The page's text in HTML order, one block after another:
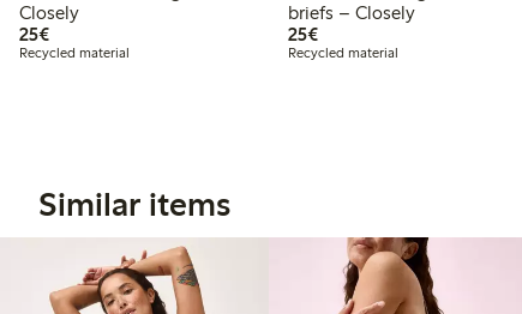
Closely
25€€25.00
Recycled material
briefs – Closely
25€€25.00
Recycled material
Similar items